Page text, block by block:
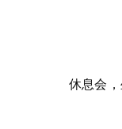
休息会